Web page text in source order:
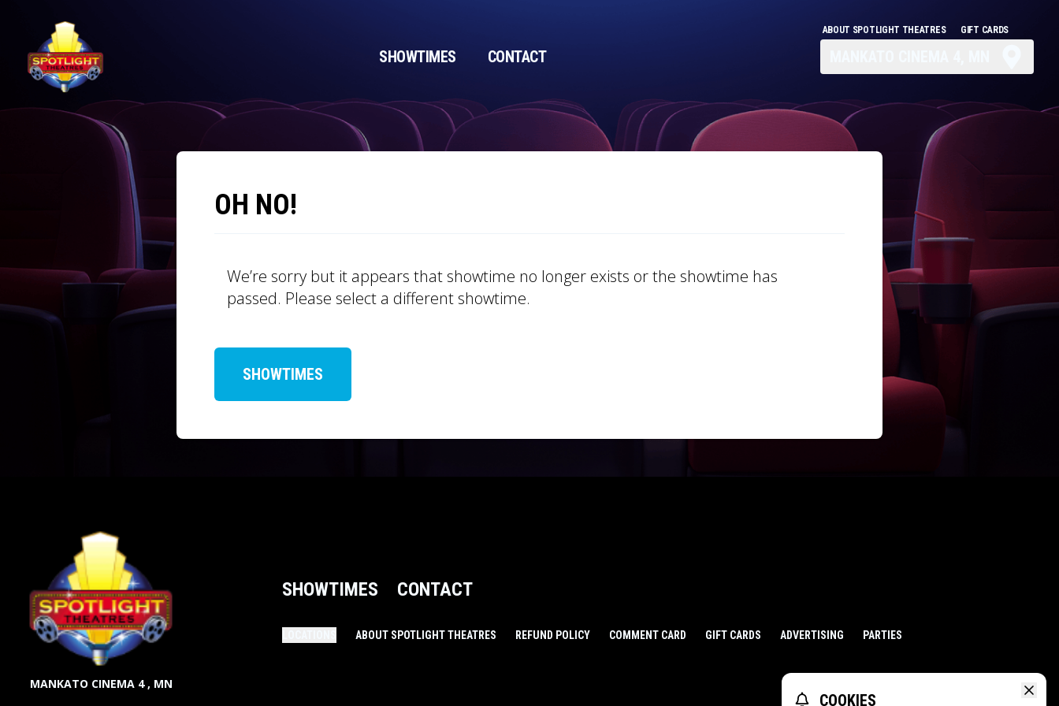
ABOUT SPOTLIGHT THEATRES GIFT CARDS
SHOWTIMES CONTACT
OH NO!
We’re sorry but it appears that showtime no longer exists or the showtime has
passed. Please select a different showtime.
SHOWTIMES
MANKATO CINEMA 4 , MN
SHOWTIMES CONTACT
ABOUT SPOTLIGHT THEATRES REFUND POLICY COMMENT CARD GIFT CARDS ADVERTISING PARTIES
COOKIES